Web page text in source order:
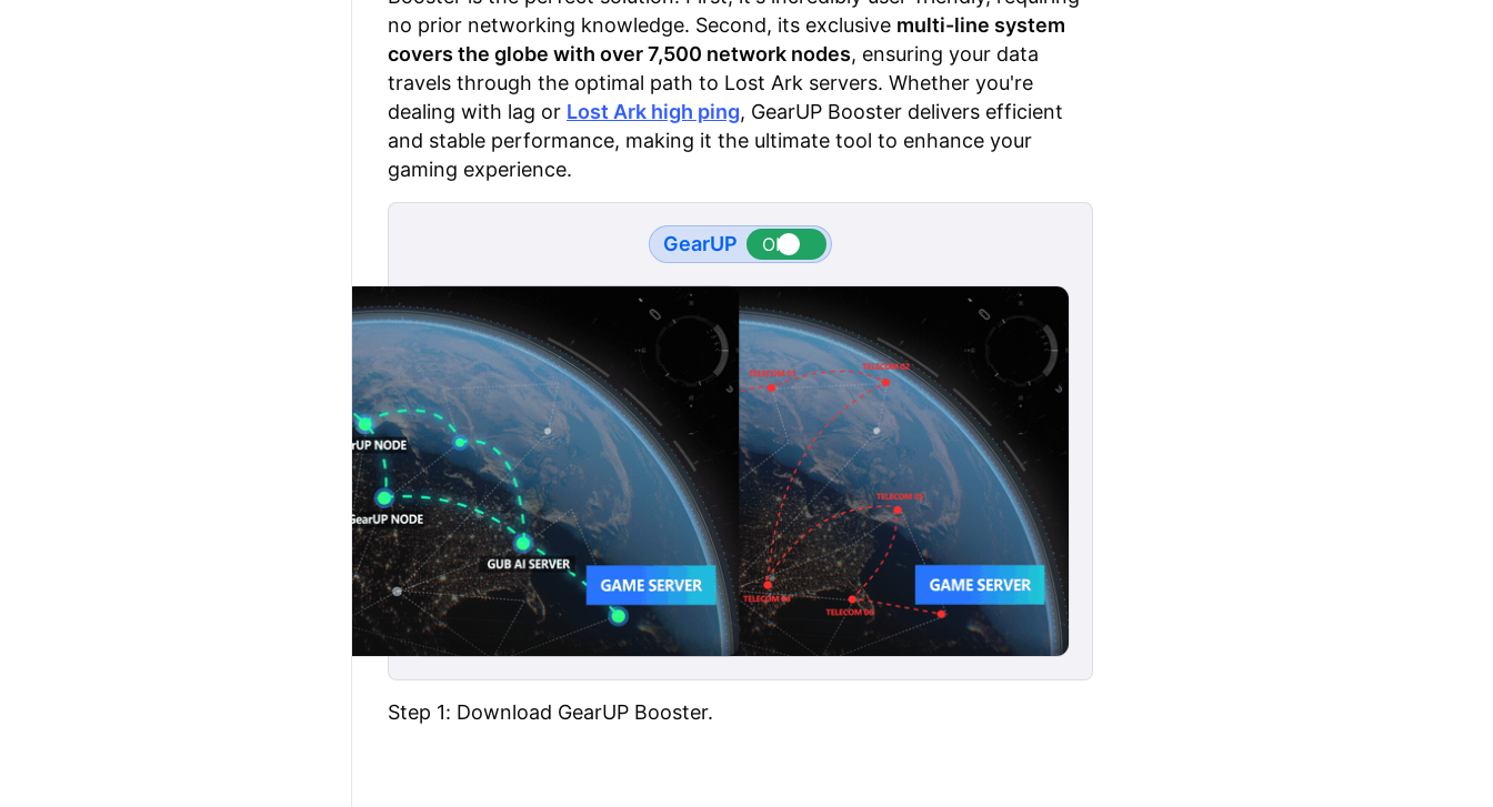
no prior networking knowledge. Second, its exclusive multi-line system
covers the globe with over 7,500 network nodes, ensuring your data
travels through the optimal path to Lost Ark servers. Whether you're
dealing with lag or Lost Ark high ping, GearUP Booster delivers efficient
and stable performance, making it the ultimate tool to enhance your
gaming experience.
GearUP
Step 1: Download GearUP Booster.